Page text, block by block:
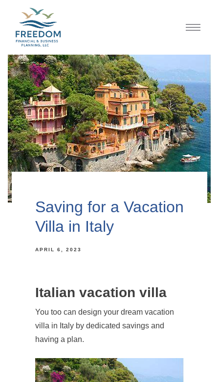
Saving for a Vacation
Villa in Italy
APRIL 6, 2023
Italian vacation villa
You too can design your dream vacation
villa in Italy by dedicated savings and
having a plan.